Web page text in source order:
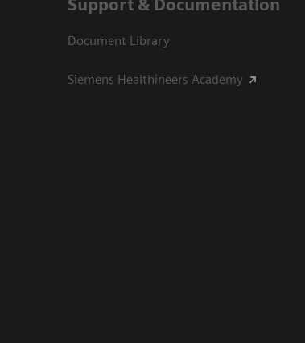
Support & Documentation
Document Library
Siemens Healthineers Academy